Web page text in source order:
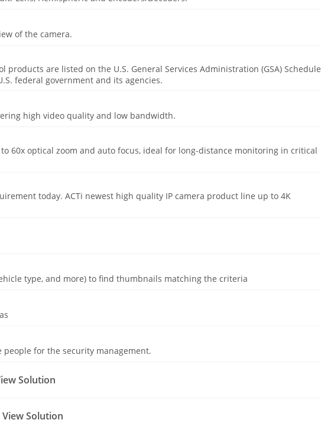
of the camera.
products are listed on the U.S. General Services Administration (GSA) Schedule
federal government and its agencies.
high video quality and low bandwidth.
60x optical zoom and auto focus, ideal for long-distance monitoring in critical
today. ACTi newest high quality IP camera product line up to 4K
type, and more) to find thumbnails matching the criteria
for the security management.
Solution
Solution